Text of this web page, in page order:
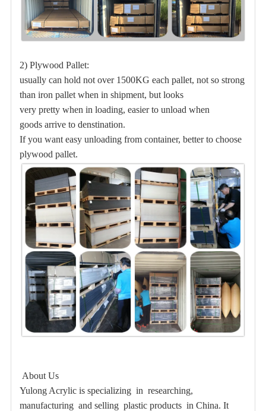
2) Plywood Pallet:
usually can hold not over 1500KG each pallet, not so strong
than iron pallet when in shipment, but looks
very pretty when in loading, easier to unload when
goods arrive to denstination.
If you want easy unloading from container, better to choose
plywood pallet.
About Us
Yulong Acrylic is specializing in researching,
manufacturing and selling plastic products in China. It